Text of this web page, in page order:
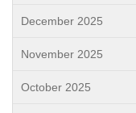
December 2025
November 2025
October 2025